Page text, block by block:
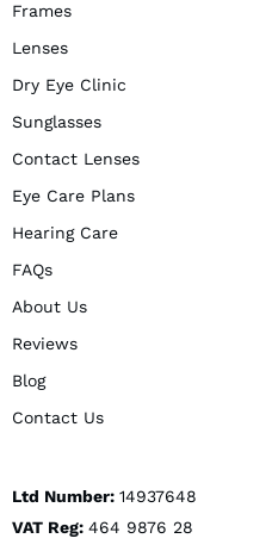
Frames
Lenses
Dry Eye Clinic
Sunglasses
Contact Lenses
Eye Care Plans
Hearing Care
FAQs
About Us
Reviews
Blog
Contact Us
Ltd Number: 14937648
VAT Reg: 464 9876 28